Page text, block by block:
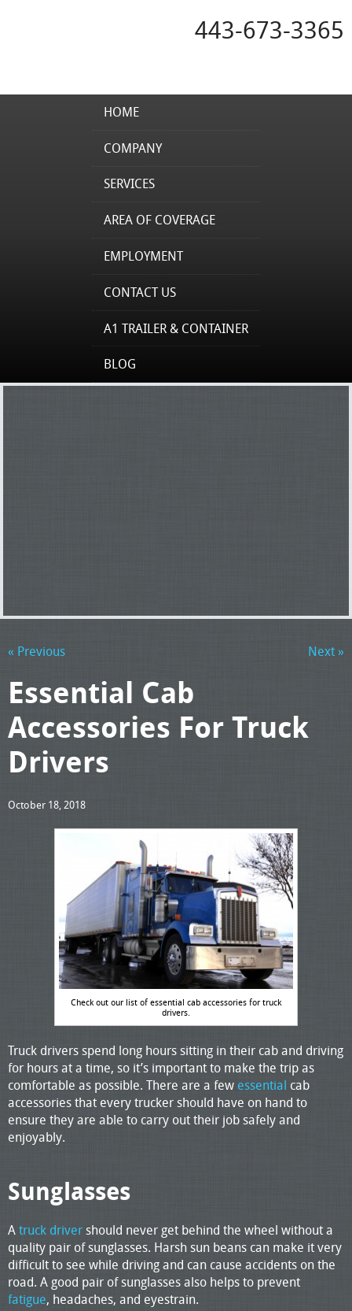
443-673-3365
HOME
COMPANY
SERVICES
AREA OF COVERAGE
EMPLOYMENT
CONTACT US
A1 TRAILER & CONTAINER
BLOG
« Previous Next »
Essential Cab
Accessories For Truck
Drivers
October 18, 2018
Check out our list of essential cab accessories for truck
drivers.
Truck drivers spend long hours sitting in their cab and driving
for hours at a time, so it’s important to make the trip as
comfortable as possible. There are a few essential cab
accessories that every trucker should have on hand to
ensure they are able to carry out their job safely and
enjoyably.
Sunglasses
Atruck drivershould never get behind the wheel without a
quality pair of sunglasses. Harsh sun beans can make it very
difficult to see while driving and can cause accidents on the
road. A good pair of sunglasses also helps to prevent
fatigue, headaches, and eyestrain.